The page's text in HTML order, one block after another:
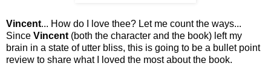
Vincent... How do I love thee? Let me count the ways...
Since Vincent (both the character and the book) left my
brain in a state of utter bliss, this is going to be a bullet point
review to share what I loved the most about the book.